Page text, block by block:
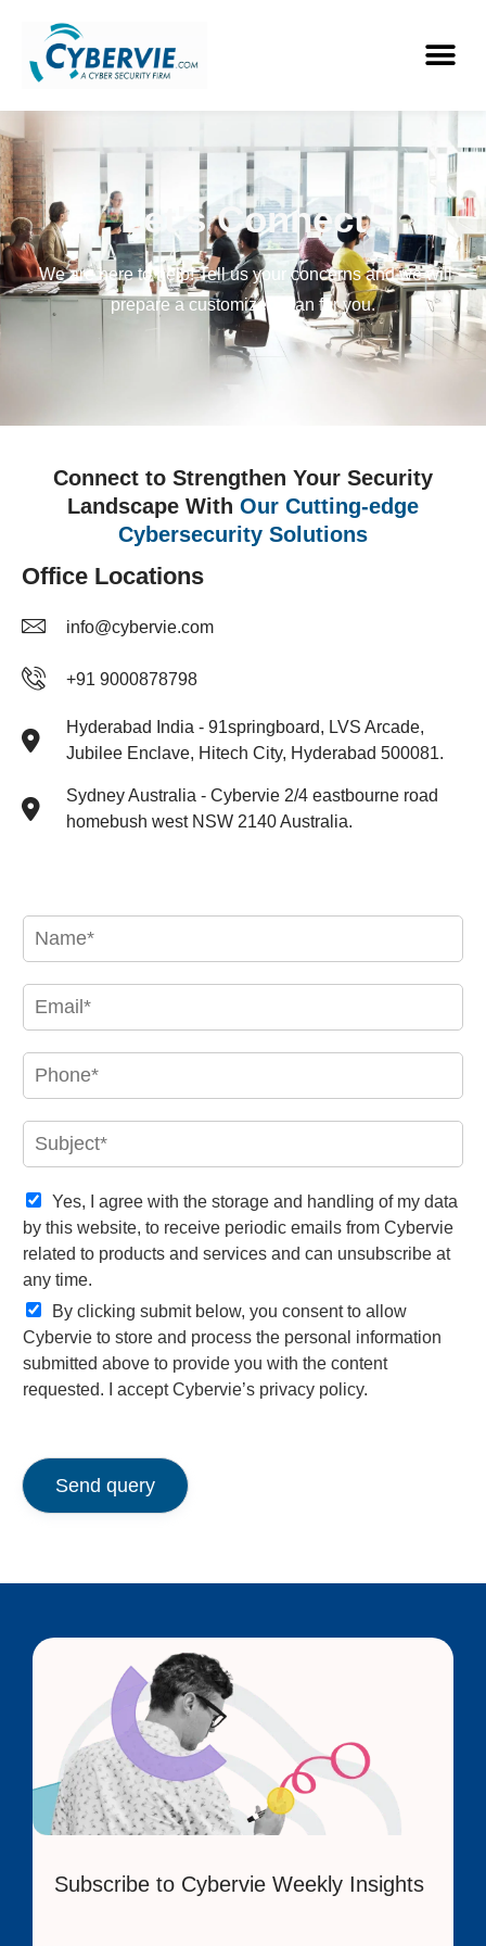
Let's Connect
We are here to help! Tell us your concerns and we will
prepare a customized plan for you.
Connect to Strengthen Your Security
Landscape With Our Cutting-edge
Cybersecurity Solutions
Office Locations
info@cybervie.com
+91 9000878798
Hyderabad India - 91springboard, LVS Arcade,
Jubilee Enclave, Hitech City, Hyderabad 500081.​
Sydney Australia - Cybervie 2/4 eastbourne road
homebush west NSW 2140 Australia.
N
m
e
E
m
a
i
*
P
o
n
*
S
b
e
c
t
*
C
o
f
i
r
m
t
i
Yes, I agree with the storage and handling of my data
by this website, to receive periodic emails from Cybervie
related to products and services and can unsubscribe at
any time.
By clicking submit below, you consent to allow
Cybervie to store and process the personal information
submitted above to provide you with the content
requested. I accept Cybervie’s privacy policy.
Send query
Subscribe to Cybervie Weekly Insights